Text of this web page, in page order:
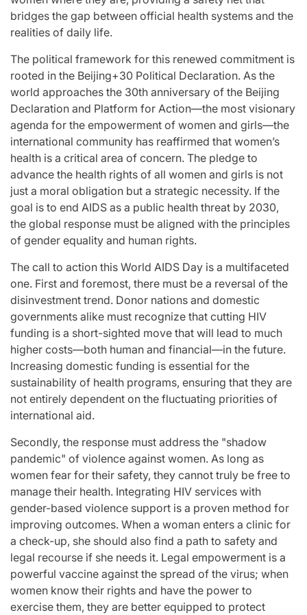
bridges the gap between official health systems and the
realities of daily life.
The political framework for this renewed commitment is
rooted in the Beijing+30 Political Declaration. As the
world approaches the 30th anniversary of the Beijing
Declaration and Platform for Action—the most visionary
agenda for the empowerment of women and girls—the
international community has reaffirmed that women’s
health is a critical area of concern. The pledge to
advance the health rights of all women and girls is not
just a moral obligation but a strategic necessity. If the
goal is to end AIDS as a public health threat by 2030,
the global response must be aligned with the principles
of gender equality and human rights.
The call to action this World AIDS Day is a multifaceted
one. First and foremost, there must be a reversal of the
disinvestment trend. Donor nations and domestic
governments alike must recognize that cutting HIV
funding is a short-sighted move that will lead to much
higher costs—both human and financial—in the future.
Increasing domestic funding is essential for the
sustainability of health programs, ensuring that they are
not entirely dependent on the fluctuating priorities of
international aid.
Secondly, the response must address the "shadow
pandemic" of violence against women. As long as
women fear for their safety, they cannot truly be free to
manage their health. Integrating HIV services with
gender-based violence support is a proven method for
improving outcomes. When a woman enters a clinic for
a check-up, she should also find a path to safety and
legal recourse if she needs it. Legal empowerment is a
powerful vaccine against the spread of the virus; when
women know their rights and have the power to
exercise them, they are better equipped to protect